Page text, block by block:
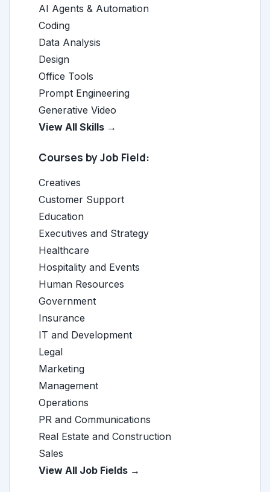
AI Agents & Automation
Coding
Data Analysis
Design
Office Tools
Prompt Engineering
Generative Video
View All Skills →
Courses by Job Field:
Creatives
Customer Support
Education
Executives and Strategy
Healthcare
Hospitality and Events
Human Resources
Government
Insurance
IT and Development
Legal
Marketing
Management
Operations
PR and Communications
Real Estate and Construction
Sales
View All Job Fields →